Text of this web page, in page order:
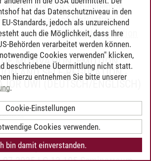
(ab Studienbeginn
-Psychology of Motivation,
and Self-Regulation
MOTIVATION, EMOTION,
AND SELF-REGULATION -
UWI (DEUTSCH/ENGLISCH)
| 08:15 - 09:45 |
hat das Datenschutzniveau in den
Standards, jedoch als unzureichend
auch die Möglichkeit, dass Ihre
Behörden verarbeitet werden können.
Cookies verwenden" klicken,
beschriebene Übermittlung nicht statt.
hierzu entnehmen Sie bitte unserer
.
Cookie-Einstellungen
Cookies verwenden.
bin damit einverstanden.